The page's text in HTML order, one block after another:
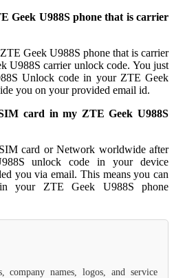
Geek U988S phone that is carrier
Geek U988S phone that is carrier
U988S carrier unlock code. You just
Unlock code in your ZTE Geek
you on your provided email id.
card in my ZTE Geek U988S
card or Network worldwide after
unlock code in your device
you via email. This means you can
your ZTE Geek U988S phone
company names, logos, and service